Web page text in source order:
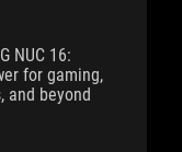
NUC 16:
for gaming,
and beyond